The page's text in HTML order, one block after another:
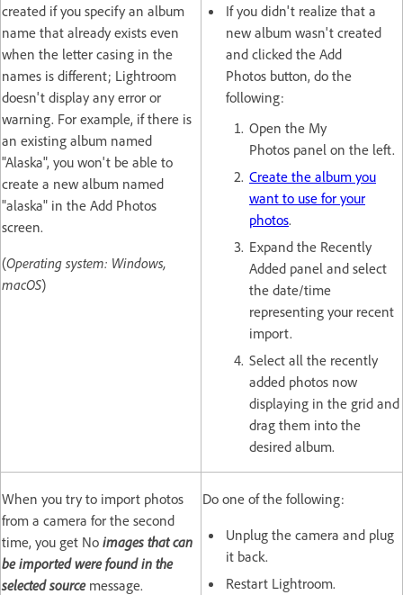
created if you specify an album
name that already exists even
when the letter casing in the
names is different; Lightroom
doesn't display any error or
warning. For example, if there is
an existing album named
"Alaska", you won't be able to
create a new album named
"alaska" in the Add Photos
screen.
(Operating system: Windows,
macOS)
If you didn't realize that a
new album wasn't created
and clicked the Add
Photos button, do the
following:
Open the My
Photos panel on the left.
Create the album you
want to use for your
photos.
Expand the Recently
Added panel and select
the date/time
representing your recent
import.
Select all the recently
added photos now
displaying in the grid and
drag them into the
desired album.
When you try to import photos
from a camera for the second
time, you get No images that can
be imported were found in the
selected sourcemessage.
Do one of the following:
Unplug the camera and plug
it back.
Restart Lightroom.